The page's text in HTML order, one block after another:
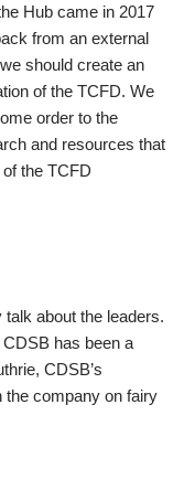
Hub came in 2017
from an external
should create an
of the TCFD. We
order to the
and resources that
the TCFD
about the leaders.
has been a
CDSB’s
the company on fairy